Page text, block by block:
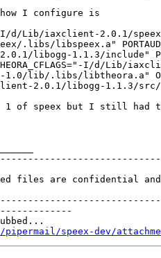
I configure is
I/d/Lib/iaxclient-2.0.1/
.libs/libspeex.a"
libogg-1.1.3/include"
I/d/Lib/
lib/.libs/libtheora.a"
2.0.1/libogg-1.1.3/
of speex but I still had
files are confidential
speex-dev/